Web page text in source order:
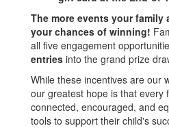
The more events your family
your chances of winning!
all five engagement
entries into the grand prize
While these incentives are our
our greatest hope is that every
connected, encouraged, and
tools to support their child's